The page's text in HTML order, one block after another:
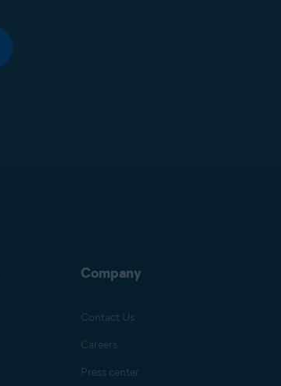
Company
Contact Us
Careers
Press center